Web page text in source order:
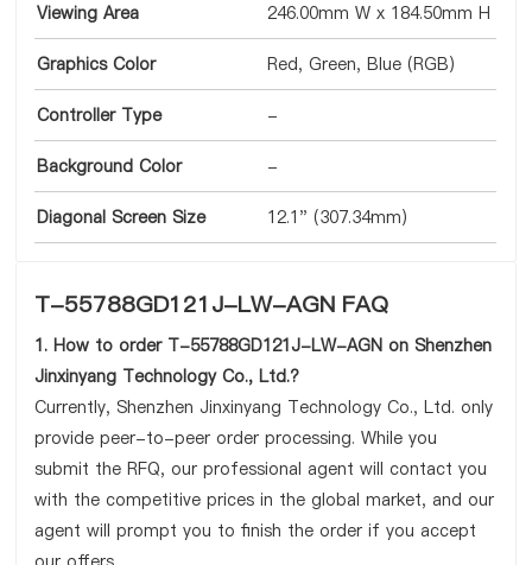
Viewing Area 246.00mm W x 184.50mm H
Graphics Color Red, Green, Blue (RGB)
Controller Type -
Background Color -
Diagonal Screen Size 12.1" (307.34mm)
T-55788GD121J-LW-AGN FAQ
1. How to order T-55788GD121J-LW-AGN on Shenzhen
Jinxinyang Technology Co., Ltd.?
Currently, Shenzhen Jinxinyang Technology Co., Ltd. only
provide peer-to-peer order processing. While you
submit the RFQ, our professional agent will contact you
with the competitive prices in the global market, and our
agent will prompt you to finish the order if you accept